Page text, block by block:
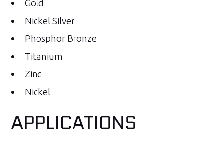
Gold
Nickel Silver
Phosphor Bronze
Titanium
Zinc
Nickel
APPLICATIONS